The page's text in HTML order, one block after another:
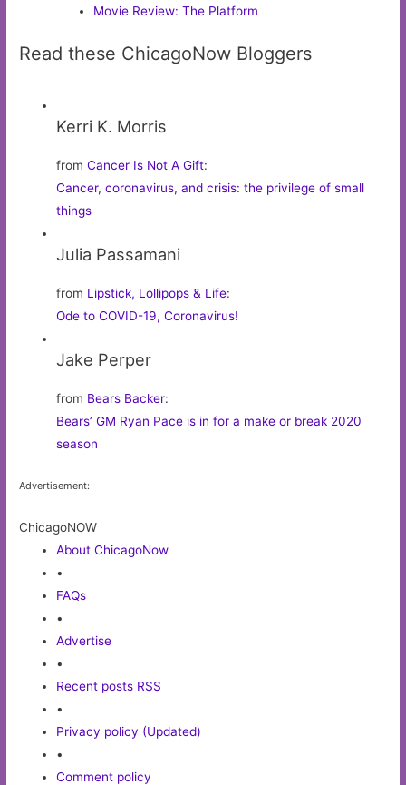
Movie Review: The Platform
Read these ChicagoNow Bloggers
Kerri K. Morris
fromCancer Is Not A Gift:
Cancer, coronavirus, and crisis: the privilege of small
things
Julia Passamani
from Lipstick, Lollipops & Life:
Ode to COVID-19, Coronavirus!
Jake Perper
from Bears Backer:
Bears’ GM Ryan Pace is in for a make or break 2020
season
Advertisement:
ChicagoNOW
About ChicagoNow
•
FAQs
•
Advertise
•
Recent posts RSS
•
Privacy policy (Updated)
•
Comment policy